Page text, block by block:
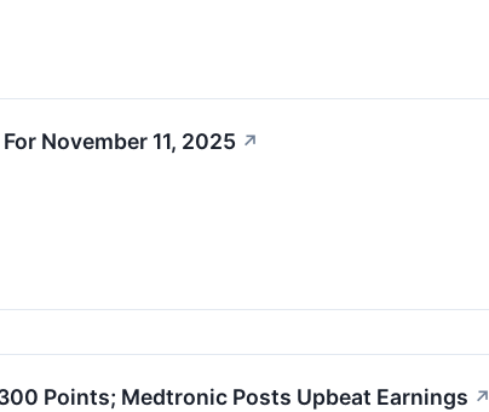
November 11, 2025 ↗
Points; Medtronic Posts Upbeat Earnings ↗